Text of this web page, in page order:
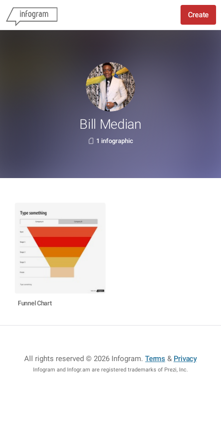
Create
Bill Median
1 infographic
Funnel Chart
All rights reserved © 2026 Infogram.Terms & Privacy
Infogram and Infogr.am are registered trademarks of Prezi, Inc.